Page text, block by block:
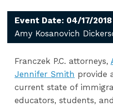
Event Date: 04/17/2018
Amy Kosanovich
Franczek P.C. attorneys,
Jennifer Smith provide
current state of
educators, students,